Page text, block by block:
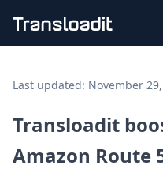
File importing
Audio encoding
Image processing
Artificial intelligence
Last updated: November
Transloadit
Amazon Route